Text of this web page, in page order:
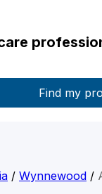
/ Wynnewood /